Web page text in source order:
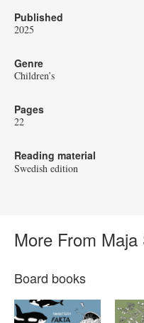
Published
2025
Genre
Children’s
Pages
22
Reading material
Swedish edition
More From
Board books